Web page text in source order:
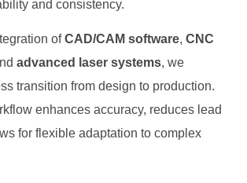
and consistency.
ofCAD/CAM software, CNC
advanced laser systems, we
transition from design to production.
enhances accuracy, reduces lead
for flexible adaptation to complex